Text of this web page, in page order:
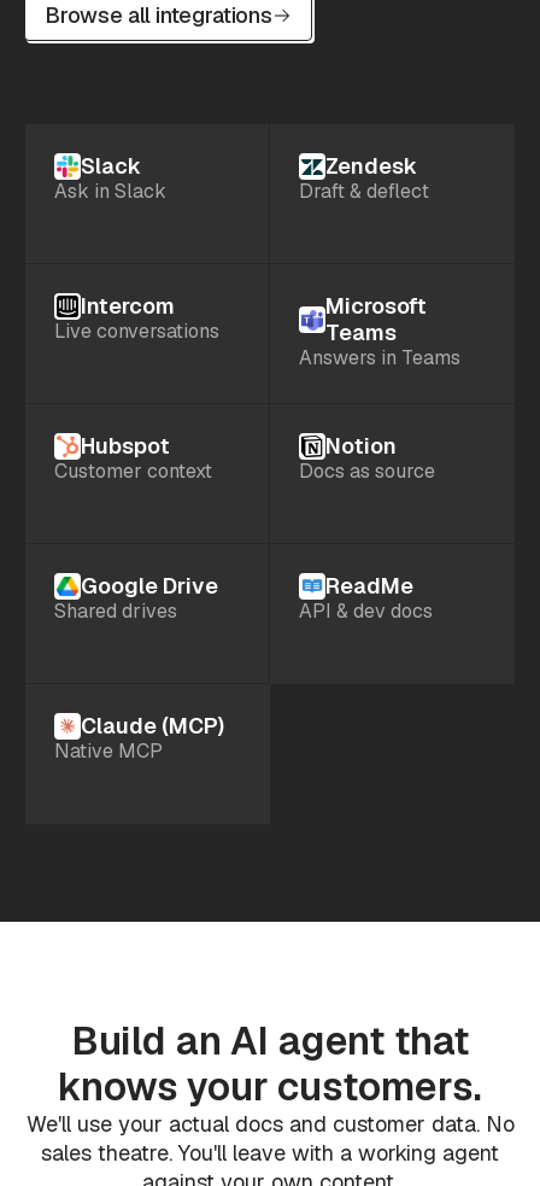
Browse all integrations
Slack
Ask in Slack
Zendesk
Draft & deflect
Intercom
Live conversations
Microsoft
Teams
Answers in Teams
Hubspot
Customer context
Notion
Docs as source
Google Drive
Shared drives
ReadMe
API & dev docs
Claude (MCP)
Native MCP
Build an AI agent that
knows your customers.
We'll use your actual docs and customer data. No
sales theatre. You'll leave with a working agent